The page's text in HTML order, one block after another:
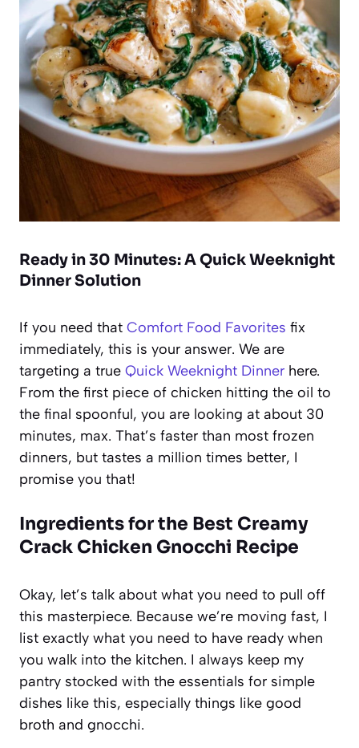
Ready in 30 Minutes: A Quick Weeknight
Dinner Solution
If you need that Comfort Food Favorites fix
immediately, this is your answer. We are
targeting a true Quick Weeknight Dinner here.
From the first piece of chicken hitting the oil to
the final spoonful, you are looking at about 30
minutes, max. That’s faster than most frozen
dinners, but tastes a million times better, I
promise you that!
Ingredients for the Best Creamy
Crack Chicken Gnocchi Recipe
Okay, let’s talk about what you need to pull off
this masterpiece. Because we’re moving fast, I
list exactly what you need to have ready when
you walk into the kitchen. I always keep my
pantry stocked with the essentials for simple
dishes like this, especially things like good
broth and gnocchi.